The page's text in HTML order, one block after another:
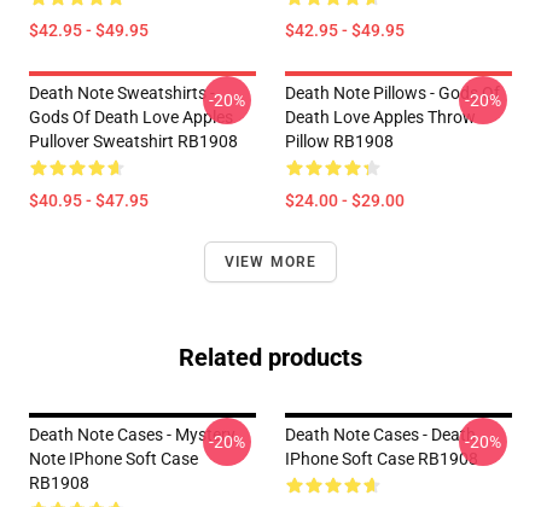
$42.95 - $49.95 $42.95 - $49.95
Death Note Sweatshirts -
Gods Of Death Love Apples
Pullover Sweatshirt RB1908
$40.95 - $47.95
-20%
Death Note Pillows - Gods Of
Death Love Apples Throw
Pillow RB1908
$24.00 - $29.00
-20%
VIEW MORE
Related products
Death Note Cases - Mystery
Note IPhone Soft Case
RB1908
-20%
Death Note Cases - Death
IPhone Soft Case RB1908
-20%